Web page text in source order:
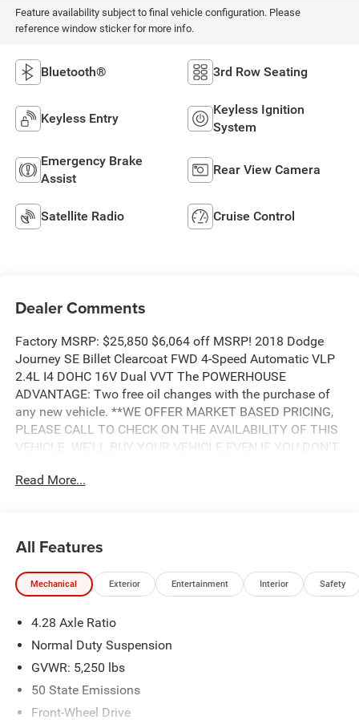
Feature availability subject to final vehicle configuration. Please
reference window sticker for more info.
Bluetooth® 3rd Row Seating
Keyless Entry
Keyless Ignition
System
Emergency Brake
Assist
Rear View Camera
Satellite Radio Cruise Control
Dealer Comments
Factory MSRP: $25,850 $6,064 off MSRP! 2018 Dodge
Journey SE Billet Clearcoat FWD 4-Speed Automatic VLP
2.4L I4 DOHC 16V Dual VVT The POWERHOUSE
ADVANTAGE: Two free oil changes with the purchase of
any new vehicle. **WE OFFER MARKET BASED PRICING,
PLEASE CALL TO CHECK ON THE AVAILABILITY OF THIS
VEHICLE. WE'LL BUY YOUR VEHICLE EVEN IF YOU DON'T
Southeast Chrysler Capital 2018 Bonus Cash SECJ5. Exp.
Consumer Cash **CJ1 (exclu. CA-SW). Exp. 04/30/2019
Read More...
All Features
Mechanical Exterior Entertainment Interior Safety
4.28 Axle Ratio
Normal Duty Suspension
GVWR: 5,250 lbs
50 State Emissions
Front-Wheel Drive